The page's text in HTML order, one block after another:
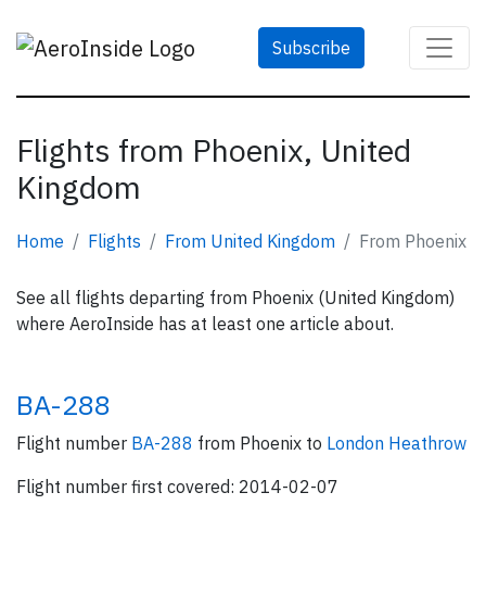
Subscribe
Flights from Phoenix, United
Kingdom
Home Flights From United Kingdom From Phoenix
See all flights departing from Phoenix (United Kingdom)
where AeroInside has at least one article about.
BA-288
Flight number BA-288 from Phoenix to London Heathrow
Flight number first covered: 2014-02-07